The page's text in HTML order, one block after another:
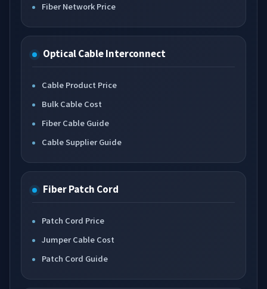
Fiber Network Price
Optical Cable Interconnect
Cable Product Price
Bulk Cable Cost
Fiber Cable Guide
Cable Supplier Guide
Fiber Patch Cord
Patch Cord Price
Jumper Cable Cost
Patch Cord Guide